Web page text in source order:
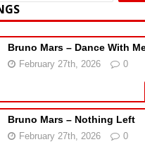
Bruno Mars – Dance With
February 27th, 2026 0
Bruno Mars – Nothing Left
February 27th, 2026 0